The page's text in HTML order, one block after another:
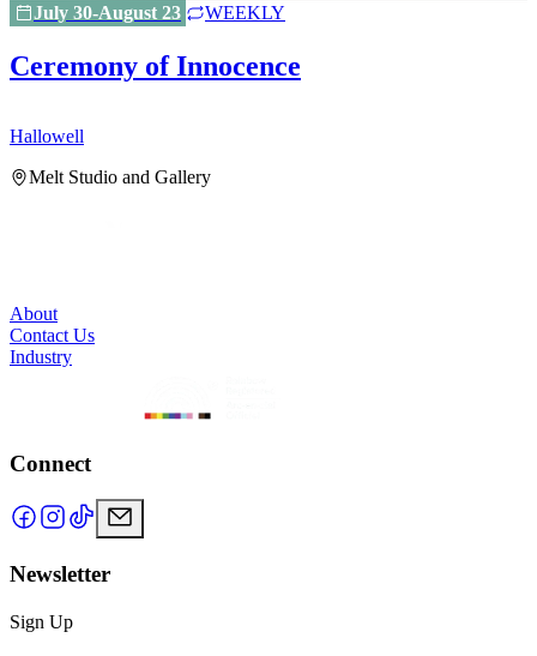
July 30-August 23 WEEKLY
Ceremony of Innocence
Hallowell
Melt Studio and Gallery
About
Contact Us
Industry
Connect
Newsletter
Sign Up